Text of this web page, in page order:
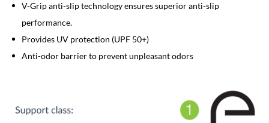
V-Grip anti-slip technology ensures superior anti-slip
performance.
Provides UV protection (UPF 50+)
Anti-odor barrier to prevent unpleasant odors